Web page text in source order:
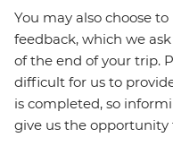
You may also choose
feedback, which we
of the end of your trip.
difficult for us to
is completed, so
give us the opportunity